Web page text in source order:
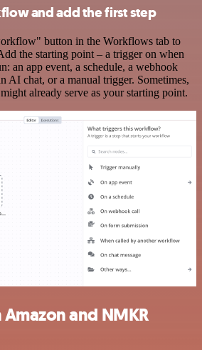
and add the first step
button in the Workflows tab to
the starting point – a trigger on when
an app event, a schedule, a webhook
AI chat, or a manual trigger. Sometimes,
already serve as your starting point.
and NMKR